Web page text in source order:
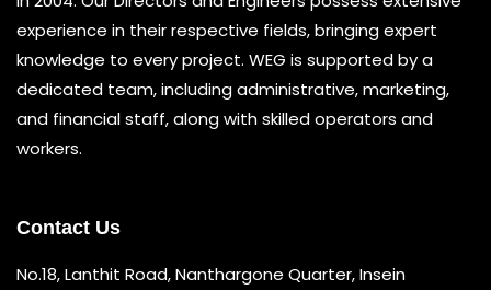
experience in their respective fields, bringing expert
knowledge to every project. WEG is supported by a
dedicated team, including administrative, marketing,
and financial staff, along with skilled operators and
workers.
Contact Us
No.18, Lanthit Road, Nanthargone Quarter, Insein